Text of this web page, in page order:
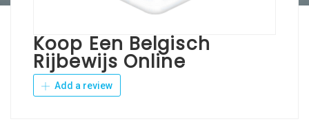
Koop Een Belgisch
Rijbewijs Online
Add a review